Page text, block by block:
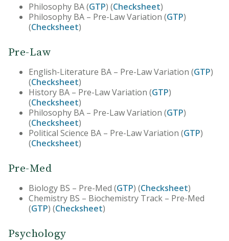
Philosophy BA (GTP) (Checksheet)
Philosophy BA – Pre-Law Variation (GTP)
(Checksheet)
Pre-Law
English-Literature BA – Pre-Law Variation (GTP)
(Checksheet)
History BA – Pre-Law Variation (GTP)
(Checksheet)
Philosophy BA – Pre-Law Variation (GTP)
(Checksheet)
Political Science BA – Pre-Law Variation (GTP)
(Checksheet)
Pre-Med
Biology BS – Pre-Med (GTP) (Checksheet)
Chemistry BS – Biochemistry Track – Pre-Med
(GTP) (Checksheet)
Psychology